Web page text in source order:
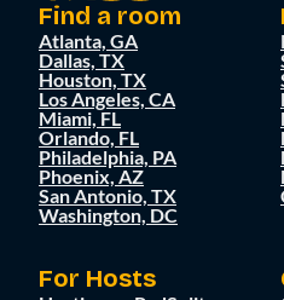
Find a room
Atlanta, GA
Dallas, TX
Houston, TX
Los Angeles, CA
Miami, FL
Orlando, FL
Philadelphia, PA
Phoenix, AZ
San Antonio, TX
Washington, DC
For Hosts